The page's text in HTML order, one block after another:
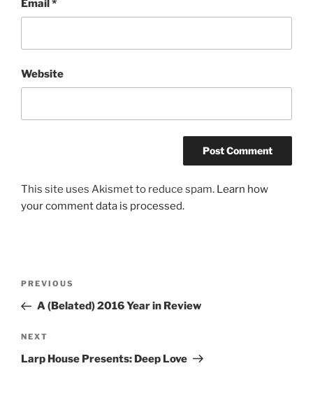
Email*
Website
This site uses Akismet to reduce spam. Learn how
your comment data is processed.
Previous
Post
PREVIOUS
A (Belated) 2016 Year in Review
Next
Post
NEXT
Larp House Presents: Deep Love